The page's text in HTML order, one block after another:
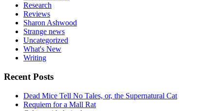
Research
Reviews
Sharon Ashwood
Strange news
Uncategorized
What's New
Writing
Recent Posts
Dead Mice Tell No Tales, or, the Supernatural Cat
Requiem for a Mall Rat